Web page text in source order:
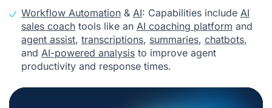
Workflow Automation & AI: Capabilities include AI
sales coach tools like an AI coaching platform and
agent assist, transcriptions, summaries, chatbots,
and AI-powered analysis to improve agent
productivity and response times.